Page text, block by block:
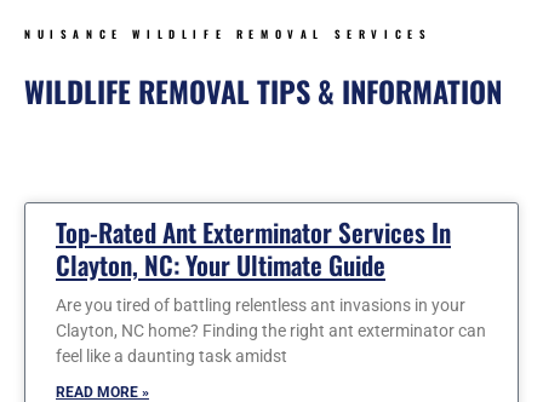
NUISANCE WILDLIFE REMOVAL SERVICES
WILDLIFE REMOVAL TIPS & INFORMATION
Top-Rated Ant Exterminator Services In
Clayton, NC: Your Ultimate Guide
Are you tired of battling relentless ant invasions in your
Clayton, NC home? Finding the right ant exterminator can
feel like a daunting task amidst
READ MORE »
Page PagePagePagePagePage Page